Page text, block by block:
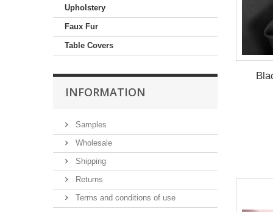
Upholstery
Faux Fur
Table Covers
INFORMATION
Samples
Wholesale
Shipping
Returns
Terms and conditions of use